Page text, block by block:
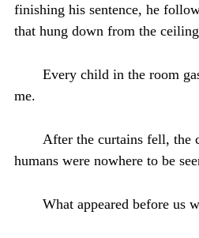
finishing his sentence, he
that hung down from the
Every child in the room
me.
After the curtains fell, the
humans were nowhere to be
What appeared before us